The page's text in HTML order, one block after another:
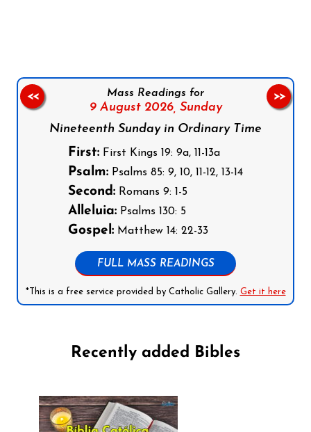
Mass Readings for
9 August 2026, Sunday
Nineteenth Sunday in Ordinary Time
First: First Kings 19: 9a, 11-13a
Psalm: Psalms 85: 9, 10, 11-12, 13-14
Second: Romans 9: 1-5
Alleluia: Psalms 130: 5
Gospel: Matthew 14: 22-33
FULL MASS READINGS
*This is a free service provided by Catholic Gallery. Get it here
<< >>
Recently added Bibles